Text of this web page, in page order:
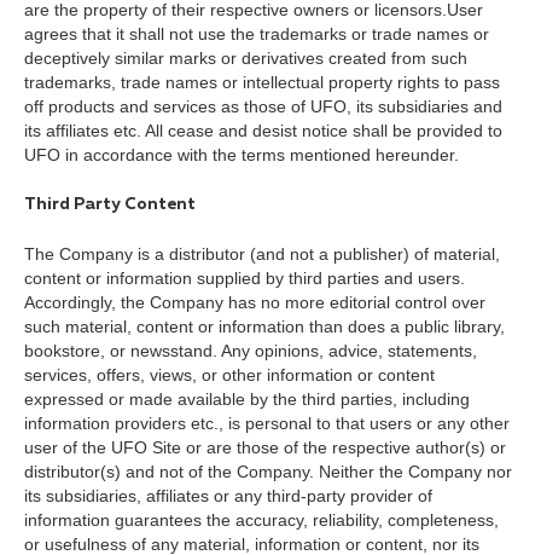
are the property of their respective owners or licensors.User
agrees that it shall not use the trademarks or trade names or
deceptively similar marks or derivatives created from such
trademarks, trade names or intellectual property rights to pass
off products and services as those of UFO, its subsidiaries and
its affiliates etc. All cease and desist notice shall be provided to
UFO in accordance with the terms mentioned hereunder.
Third Party Content
The Company is a distributor (and not a publisher) of material,
content or information supplied by third parties and users.
Accordingly, the Company has no more editorial control over
such material, content or information than does a public library,
bookstore, or newsstand. Any opinions, advice, statements,
services, offers, views, or other information or content
expressed or made available by the third parties, including
information providers etc., is personal to that users or any other
user of the UFO Site or are those of the respective author(s) or
distributor(s) and not of the Company. Neither the Company nor
its subsidiaries, affiliates or any third-party provider of
information guarantees the accuracy, reliability, completeness,
or usefulness of any material, information or content, nor its